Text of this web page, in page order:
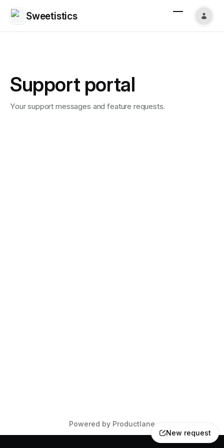
Sweetistics
New request
Support portal
Your support messages and feature requests.
Powered by Productlane